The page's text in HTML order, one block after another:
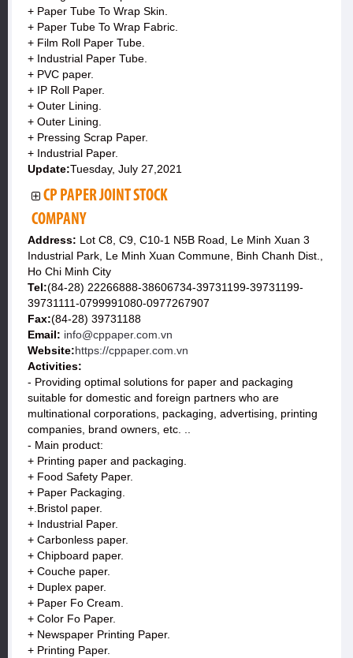
+ Paper Tube To Wrap Skin.
+ Paper Tube To Wrap Fabric.
+ Film Roll Paper Tube.
+ Industrial Paper Tube.
+ PVC paper.
+ IP Roll Paper.
+ Outer Lining.
+ Outer Lining.
+ Pressing Scrap Paper.
+ Industrial Paper.
Update:Tuesday, July 27,2021
CP PAPER JOINT STOCK
COMPANY
Address: Lot C8, C9, C10-1 N5B Road, Le Minh Xuan 3
Industrial Park, Le Minh Xuan Commune, Binh Chanh Dist.,
Ho Chi Minh City
Tel:(84-28) 22266888-38606734-39731199-39731199-
39731111-0799991080-0977267907
Fax:(84-28) 39731188
Email: info@cppaper.com.vn
Website:https://cppaper.com.vn
Activities:
- Providing optimal solutions for paper and packaging
suitable for domestic and foreign partners who are
multinational corporations, packaging, advertising, printing
companies, brand owners, etc. ..
- Main product:
+ Printing paper and packaging.
+ Food Safety Paper.
+ Paper Packaging.
+.Bristol paper.
+ Industrial Paper.
+ Carbonless paper.
+ Chipboard paper.
+ Couche paper.
+ Duplex paper.
+ Paper Fo Cream.
+ Color Fo Paper.
+ Newspaper Printing Paper.
+ Printing Paper.